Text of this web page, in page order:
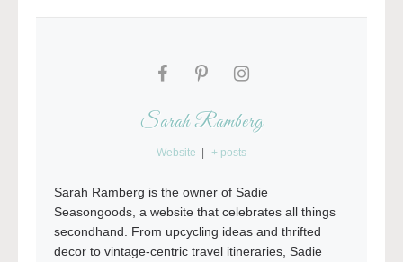
Sarah Ramberg
Website | + posts
Sarah Ramberg is the owner of Sadie
Seasongoods, a website that celebrates all things
secondhand. From upcycling ideas and thrifted
decor to vintage-centric travel itineraries, Sadie